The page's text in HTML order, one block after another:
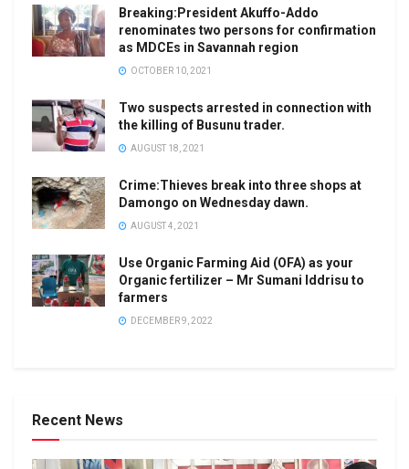
Breaking:President Akuffo-Addo
renominates two persons for confirmation
as MDCEs in Savannah region
OCTOBER 10, 2021
Two suspects arrested in connection with
the killing of Busunu trader.
AUGUST 18, 2021
Crime:Thieves break into three shops at
Damongo on Wednesday dawn.
AUGUST 4, 2021
Use Organic Farming Aid (OFA) as your
Organic fertilizer – Mr Sumani Iddrisu to
farmers
DECEMBER 9, 2022
Recent News